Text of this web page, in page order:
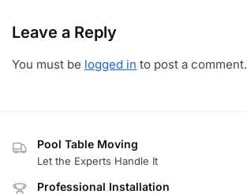
Leave a Reply
You must be logged in to post a comment.
Pool Table Moving
Let the Experts Handle It
Professional Installation